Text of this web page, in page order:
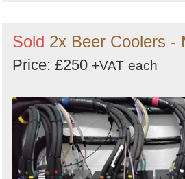
Sold 2x Beer Coolers -
Price: £250 +VAT each